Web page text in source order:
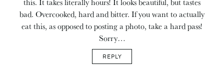
bad. Overcooked, hard and bitter. If you want to actually
eat this, as opposed to posting a photo, take a hard pass!
Sorry…
REPLY